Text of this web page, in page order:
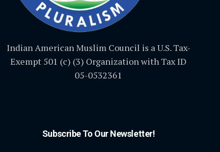
Indian American Muslim Council is a U.S. Tax-
Exempt 501 (c) (3) Organization with Tax ID
05-0532361
Subscribe To Our Newsletter!